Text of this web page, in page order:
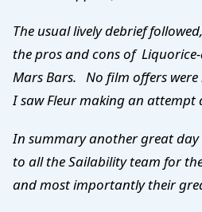
The usual lively debrief
the pros and cons of
Mars Bars. No film offers
I saw Fleur making an attempt
In summary another great
to all the Sailability team for
and most importantly their